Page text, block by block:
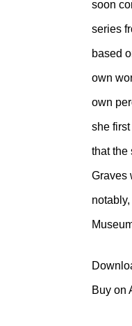
soon
series
based
own
own
she
that the
Graves
Buy on